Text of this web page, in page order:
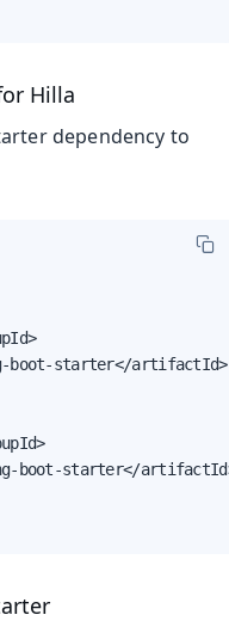
Hilla
dependency to
starter</artifactId>
boot-starter</